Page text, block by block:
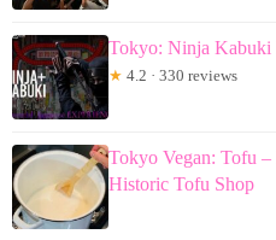
Tokyo: Ninja Kabuki
★ 4.2 · 330 reviews
Tokyo Vegan: Tofu
Historic Tofu Shop